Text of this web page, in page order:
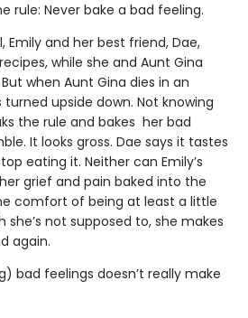
rule: Never bake a bad feeling.
Emily and her best friend, Dae,
while she and Aunt Gina
when Aunt Gina dies in an
turned upside down. Not knowing
the rule and bakes her bad
It looks gross. Dae says it tastes
eating it. Neither can Emily’s
grief and pain baked into the
comfort of being at least a little
she’s not supposed to, she makes
again.
bad feelings doesn’t really make